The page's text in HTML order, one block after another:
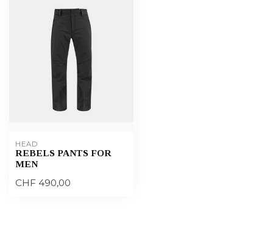
HEAD
REBELS PANTS FOR
MEN
CHF 490,00